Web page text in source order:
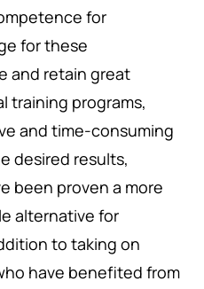
for
for these
and retain great
training programs,
and time-consuming
desired results,
been proven a more
alternative for
to taking on
have benefited from